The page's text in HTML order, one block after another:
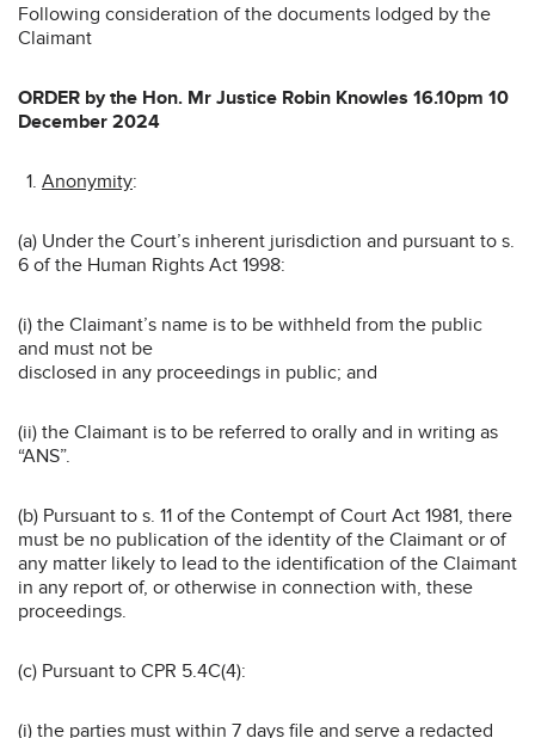
Following consideration of the documents lodged by the
Claimant
ORDER by the Hon. Mr Justice Robin Knowles 16.10pm 10
December 2024
Anonymity:
(a) Under the Court’s inherent jurisdiction and pursuant to s.
6 of the Human Rights Act 1998:
(i) the Claimant’s name is to be withheld from the public
and must not be
disclosed in any proceedings in public; and
(ii) the Claimant is to be referred to orally and in writing as
“ANS”.
(b) Pursuant to s. 11 of the Contempt of Court Act 1981, there
must be no publication of the identity of the Claimant or of
any matter likely to lead to the identification of the Claimant
in any report of, or otherwise in connection with, these
proceedings.
(c) Pursuant to CPR 5.4C(4):
(i) the parties must within 7 days file and serve a redacted